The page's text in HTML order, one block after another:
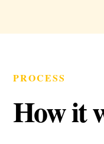
PROCESS
How it